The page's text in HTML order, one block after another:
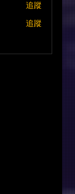
追蹤
追蹤